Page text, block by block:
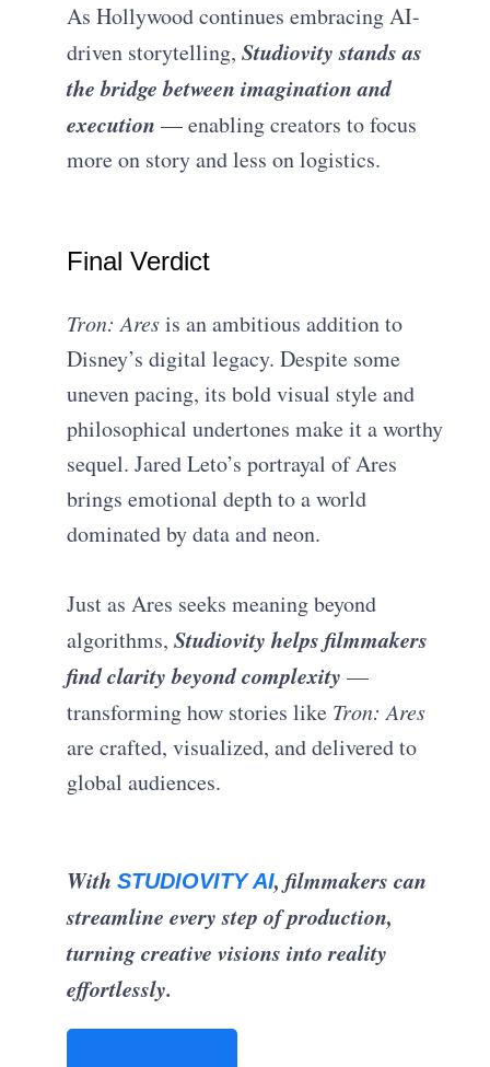
As Hollywood continues embracing AI-
driven storytelling,Studiovity stands as
the bridge between imagination and
execution — enabling creators to focus
more on story and less on logistics.
Final Verdict
Tron: Aresis an ambitious addition to
Disney’s digital legacy. Despite some
uneven pacing, its bold visual style and
philosophical undertones make it a worthy
sequel. Jared Leto’s portrayal of Ares
brings emotional depth to a world
dominated by data and neon.
Just as Ares seeks meaning beyond
algorithms,Studiovity helps filmmakers
find clarity beyond complexity —
transforming how stories like Tron: Ares
are crafted, visualized, and delivered to
global audiences.
WithSTUDIOVITY AI, filmmakers can
streamline every step of production,
turning creative visions into reality
effortlessly.